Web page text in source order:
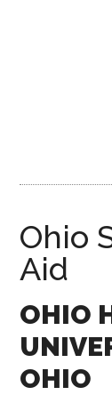
Ohio
Aid
OHIO
OHIO